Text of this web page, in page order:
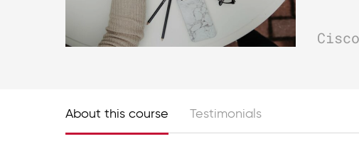
Cisco
About this course Testimonials